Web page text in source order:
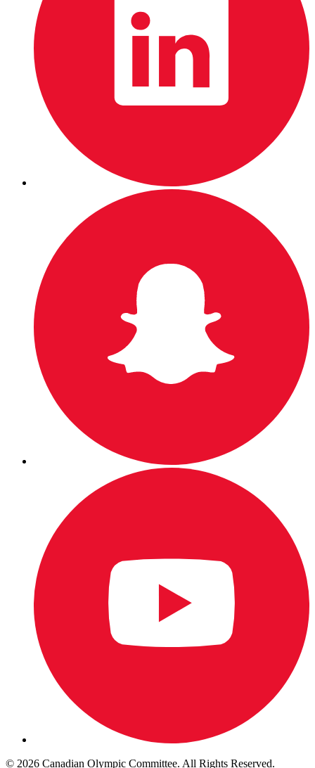
© 2026 Canadian Olympic Committee. All Rights Reserved.